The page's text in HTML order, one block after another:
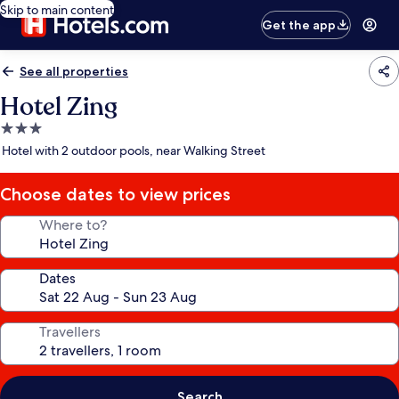
Skip to main content
Get the app
See all properties
Hotel Zing
3.0
star
Hotel with 2 outdoor pools, near Walking Street
Choose dates to view prices
Where to?
Dates
Travellers